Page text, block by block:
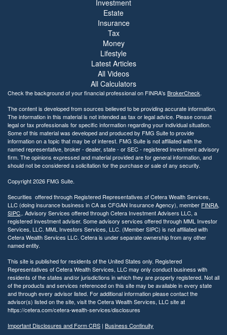
Investment
Estate
Insurance
Tax
Money
Lifestyle
Latest Articles
All Videos
All Calculators
Check the background of your financial professional on FINRA's BrokerCheck.
The content is developed from sources believed to be providing accurate information.
The information in this material is not intended as tax or legal advice. Please consult
legal or tax professionals for specific information regarding your individual situation.
Some of this material was developed and produced by FMG Suite to provide
information on a topic that may be of interest. FMG Suite is not affiliated with the
named representative, broker - dealer, state - or SEC - registered investment advisory
firm. The opinions expressed and material provided are for general information, and
should not be considered a solicitation for the purchase or sale of any security.
Copyright 2026 FMG Suite.
Securities offered through Registered Representatives of Cetera Wealth Services,
LLC (doing insurance business in CA as CFGAN Insurance Agency), member FINRA,
SIPC,. Advisory Services offered through Cetera Investment Advisers LLC, a
registered investment adviser. Some advisory services offered through MML Investor
Services, LLC. MML Investors Services, LLC. (Member SIPC) is not affiliated with
Cetera Wealth Services LLC. Cetera is under separate ownership from any other
named entity.
This site is published for residents of the United States only. Registered
Representatives of Cetera Wealth Services, LLC may only conduct business with
residents of the states and/or jurisdictions in which they are properly registered. Not all
of the products and services referenced on this site may be available in every state
and through every advisor listed. For additional information please contact the
advisor(s) listed on the site, visit the Cetera Wealth Services, LLC site at
https://cetera.com/cetera-wealth-services/disclosures
Important Disclosures and Form CRS | Business Continuity